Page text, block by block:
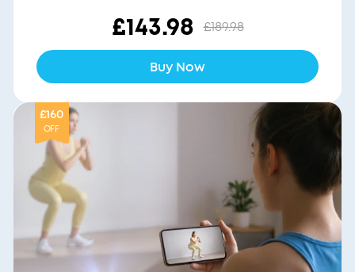
£143.98 £189.98
Buy Now
£160
OFF